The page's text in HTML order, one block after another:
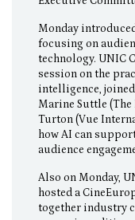
Monday
focusing on
technology. UNIC
session on the
intelligence,
Marine Suttle (The
Turton (Vue
how AI can
audience
Also on Monday,
hosted a
together industry